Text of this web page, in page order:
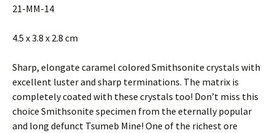
21-MM-14
4.5 x 3.8 x 2.8 cm
Sharp, elongate caramel colored Smithsonite crystals with
excellent luster and sharp terminations. The matrix is
completely coated with these crystals too! Don’t miss this
choice Smithsonite specimen from the eternally popular
and long defunct Tsumeb Mine! One of the richest ore